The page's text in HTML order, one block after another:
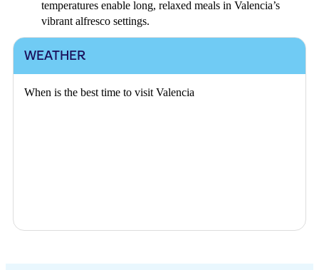
temperatures enable long, relaxed meals in Valencia’s
vibrant alfresco settings.
WEATHER
When is the best time to visit Valencia